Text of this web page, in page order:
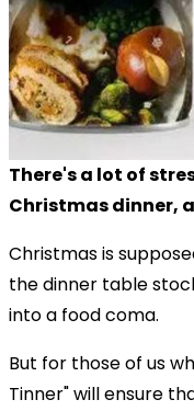
There's a lot of
Christmas dinner,
Christmas is
the dinner table
into a food coma.
But for those of us
Tinner" will ensure